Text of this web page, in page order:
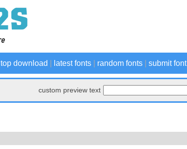
top download latest fonts random fonts submit font
custom preview text